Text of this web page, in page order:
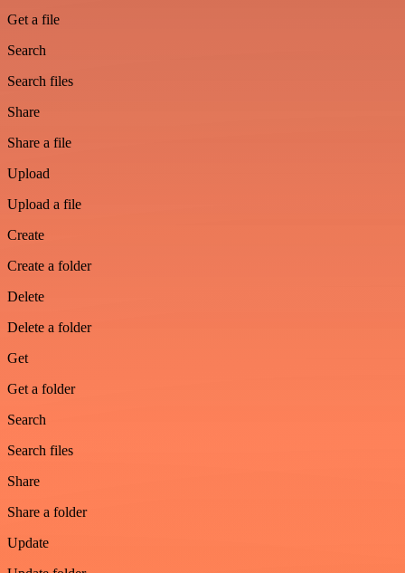
Get a file
Search
Search files
Share
Share a file
Upload
Upload a file
Create
Create a folder
Delete
Delete a folder
Get
Get a folder
Search
Search files
Share
Share a folder
Update